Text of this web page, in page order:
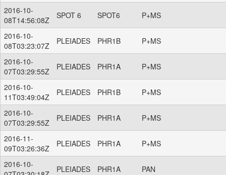
2016-10-
08T14:56:08Z
SPOT 6 SPOT6 P+MS
2016-10-
08T03:23:07Z
PLEIADES PHR1B P+MS
2016-10-
07T03:29:55Z
PLEIADES PHR1A P+MS
2016-10-
11T03:49:04Z
PLEIADES PHR1B P+MS
2016-10-
07T03:29:55Z
PLEIADES PHR1A P+MS
2016-11-
09T03:26:36Z
PLEIADES PHR1A P+MS
2016-10-
PLEIADES PHR1A PAN